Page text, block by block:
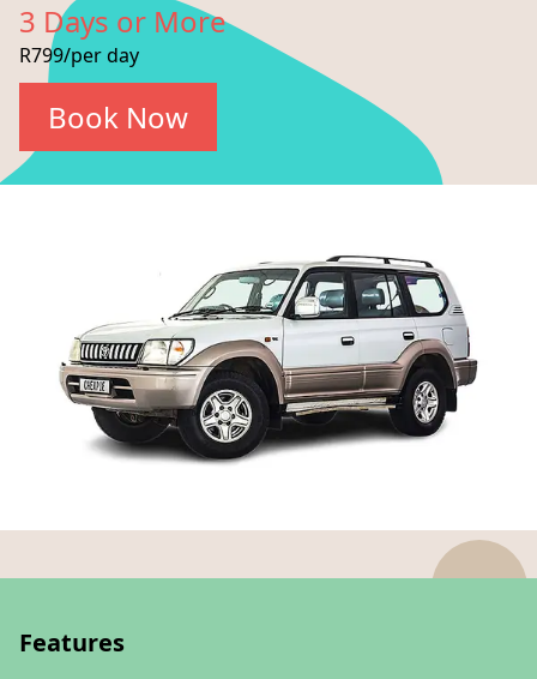
3 Days or More
R799/per day
Book Now
Features